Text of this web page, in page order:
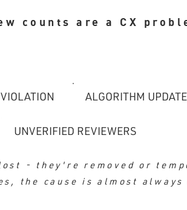
counts are a CX
ALGORITHM
UNVERIFIED REVIEWERS
- they're removed or
the cause is almost